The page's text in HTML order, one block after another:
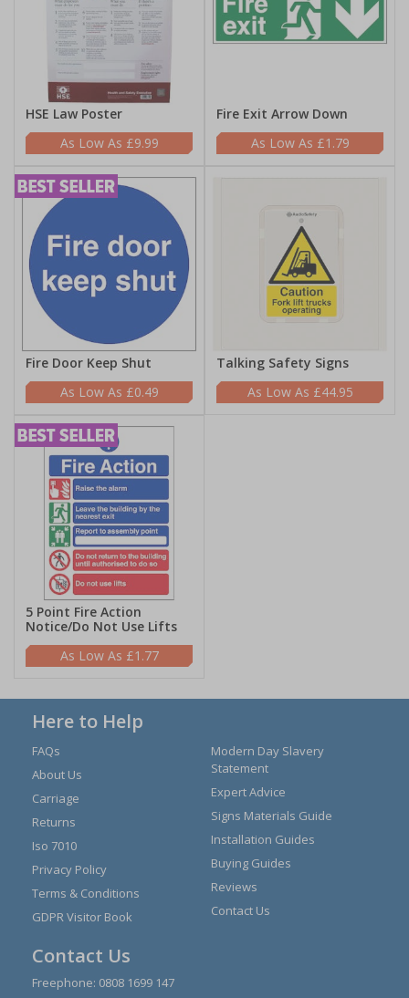
HSE Law Poster
£9.99
Fire Exit Arrow Down
£1.79
Fire Door Keep Shut
£0.49
Talking Safety Signs
£44.95
5 Point Fire Action
Notice/Do Not Use Lifts
£1.77
Here to Help
FAQs
About Us
Carriage
Returns
Iso 7010
Privacy Policy
Terms & Conditions
GDPR Visitor Book
Modern Day Slavery
Statement
Expert Advice
Signs Materials Guide
Installation Guides
Buying Guides
Reviews
Contact Us
Contact Us
Freephone: 0808 1699 147